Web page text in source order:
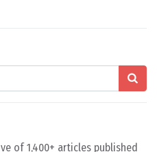
of 1,400+ articles published